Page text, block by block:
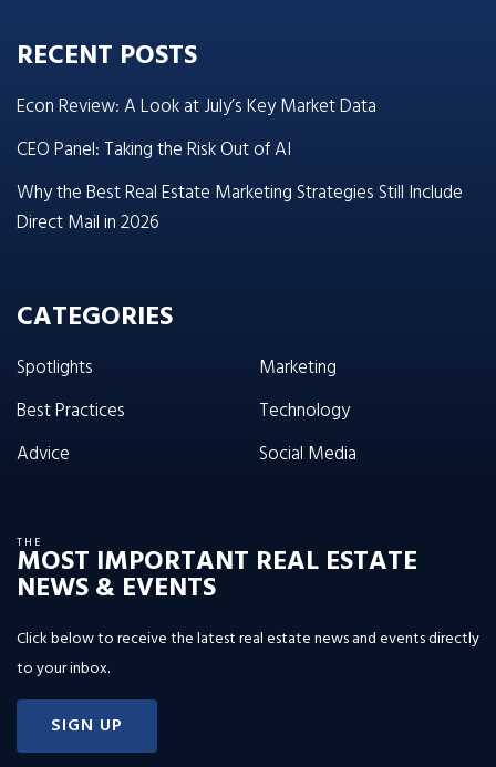
RECENT POSTS
Econ Review: A Look at July’s Key Market Data
CEO Panel: Taking the Risk Out of AI
Why the Best Real Estate Marketing Strategies Still Include
Direct Mail in 2026
CATEGORIES
Spotlights
Best Practices
Advice
Marketing
Technology
Social Media
THE
MOST IMPORTANT REAL ESTATE
NEWS & EVENTS
Click below to receive the latest real estate news and events directly
to your inbox.
SIGN UP